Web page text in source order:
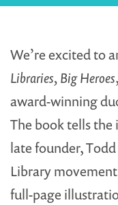
We’re excited to
Libraries, Big Heroes
award-winning
The book tells
late founder,
Library
full-page